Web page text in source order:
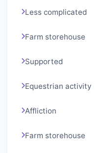
Less complicated
Farm storehouse
Supported
Equestrian activity
Affliction
Farm storehouse